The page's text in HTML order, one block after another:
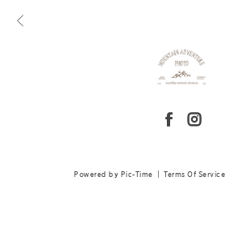
Powered by Pic-Time |Terms Of Service